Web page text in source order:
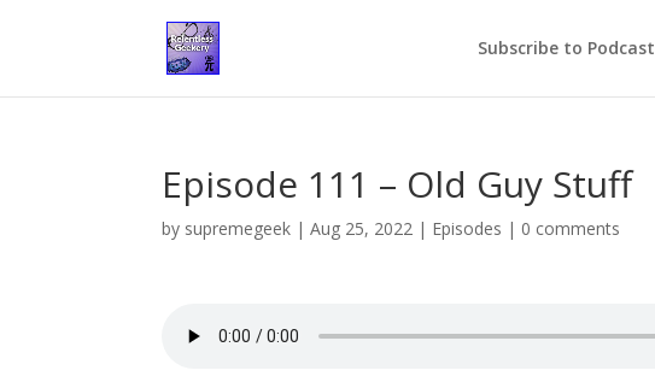
Subscribe to Podcast
Episode 111 – Old Guy Stuff
by supremegeek |Aug 25, 2022 | Episodes | 0 comments